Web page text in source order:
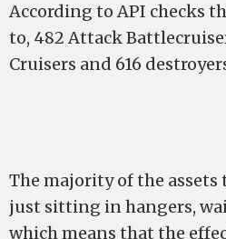
According to API checks
to, 482 Attack
Cruisers and 616
The majority of the assets
just sitting in hangers,
which means that the